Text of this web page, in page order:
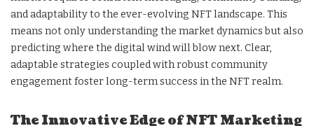
and adaptability to the ever-evolving NFT landscape. This
means not only understanding the market dynamics but also
predicting where the digital wind will blow next. Clear,
adaptable strategies coupled with robust community
engagement foster long-term success in the NFT realm.
The Innovative Edge of NFT Marketing